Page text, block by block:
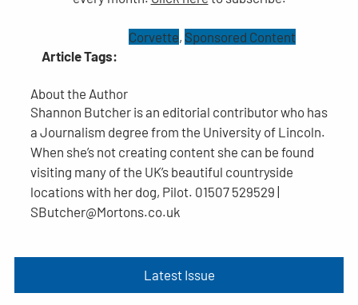
Article Tags:
Corvette, Sponsored Content
About the Author
Shannon Butcher is an editorial contributor who has
a Journalism degree from the University of Lincoln.
When she’s not creating content she can be found
visiting many of the UK’s beautiful countryside
locations with her dog, Pilot. 01507 529529 |
SButcher@Mortons.co.uk
Latest Issue